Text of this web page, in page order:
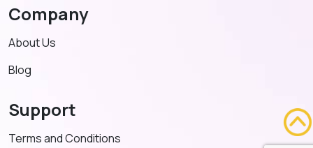
Company
About Us
Blog
Support
Terms and Conditions